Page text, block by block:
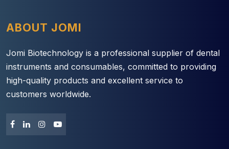
ABOUT JOMI
Jomi Biotechnology is a professional supplier of dental
instruments and consumables, committed to providing
high-quality products and excellent service to
customers worldwide.